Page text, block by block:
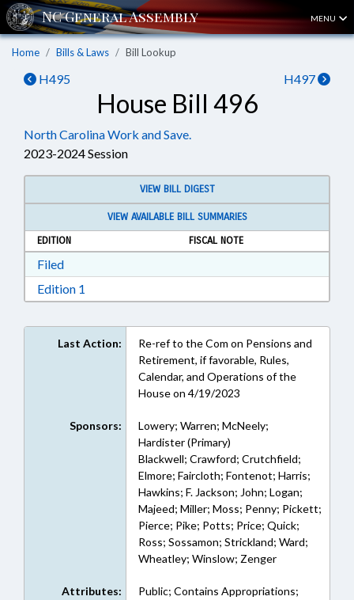
MENU
Home Bills & Laws Bill Lookup
H495 H497
House Bill 496
North Carolina Work and Save.
2023-2024 Session
VIEW BILL DIGEST
VIEW AVAILABLE BILL SUMMARIES
EDITION
FISCAL NOTE
FiledDownload Filed in RTF, Rich Text Format
Edition 1
Last Action:
Re-ref to the Com on Pensions and
Retirement, if favorable, Rules,
Calendar, and Operations of the
House on 4/19/2023
Sponsors:
Lowery; Warren; McNeely;
Hardister (Primary)
Blackwell; Crawford; Crutchfield;
Elmore; Faircloth; Fontenot; Harris;
Hawkins; F. Jackson; John; Logan;
Majeed; Miller; Moss; Penny; Pickett;
Pierce; Pike; Potts; Price; Quick;
Ross; Sossamon; Strickland; Ward;
Wheatley; Winslow; Zenger
Attributes:
Public; Contains Appropriations;